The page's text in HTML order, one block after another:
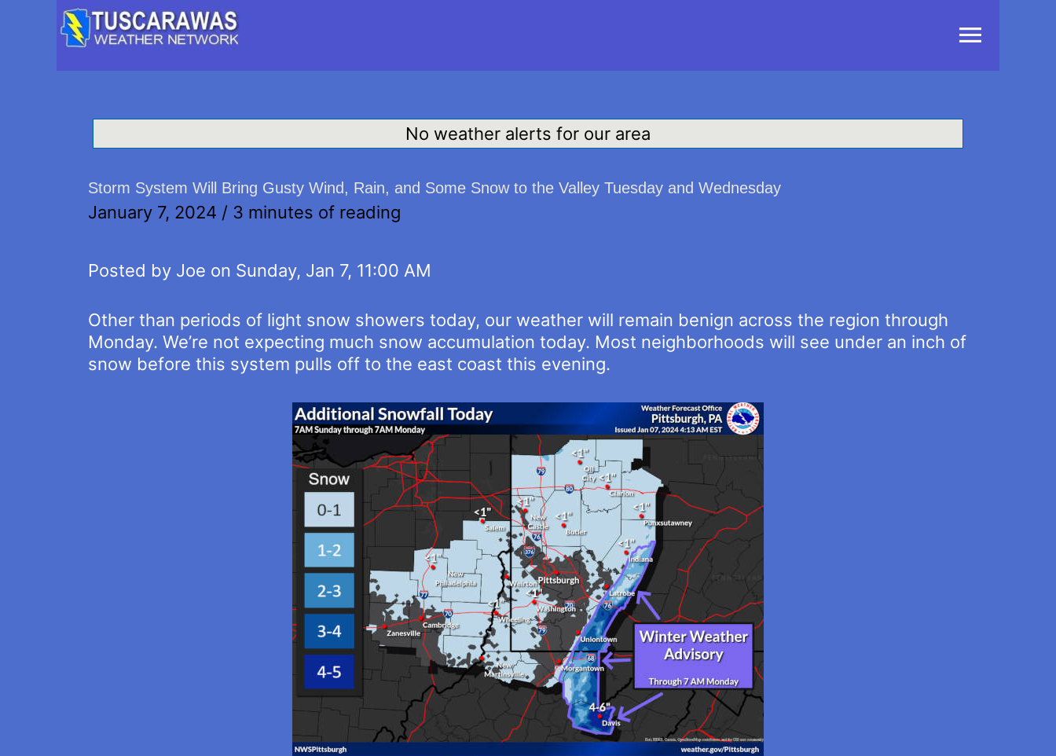
Main
No weather alerts for our area
Storm System Will Bring Gusty Wind, Rain, and Some Snow to the Valley Tuesday and Wednesday
January 7, 2024 / 3 minutes of reading
Posted by Joe on Sunday, Jan 7, 11:00 AM
Other than periods of light snow showers today, our weather will remain benign across the region through
Monday. We’re not expecting much snow accumulation today. Most neighborhoods will see under an inch of
snow before this system pulls off to the east coast this evening.